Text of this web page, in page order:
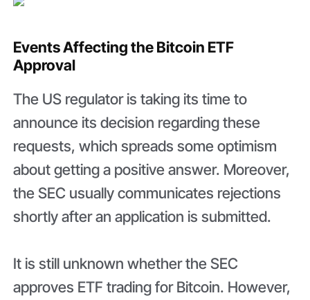
Events Affecting the Bitcoin ETF
Approval
The US regulator is taking its time to
announce its decision regarding these
requests, which spreads some optimism
about getting a positive answer. Moreover,
the SEC usually communicates rejections
shortly after an application is submitted.
It is still unknown whether the SEC
approves ETF trading for Bitcoin. However,